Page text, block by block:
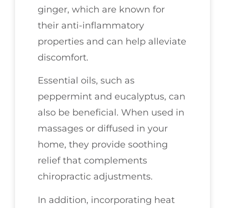
ginger, which are known for
their anti-inflammatory
properties and can help alleviate
discomfort.
Essential oils, such as
peppermint and eucalyptus, can
also be beneficial. When used in
massages or diffused in your
home, they provide soothing
relief that complements
chiropractic adjustments.
In addition, incorporating heat